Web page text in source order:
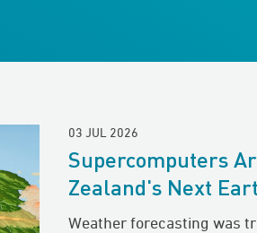
03 JUL 2026
Supercomputers
Zealand's Next
Weather forecasting was